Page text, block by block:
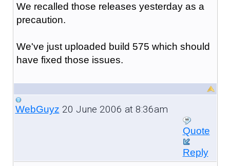
We recalled those releases yesterday as a
precaution.
We've just uploaded build 575 which should
have fixed those issues.
WebGuyz 20 June 2006 at 8:36am
Quote
Reply